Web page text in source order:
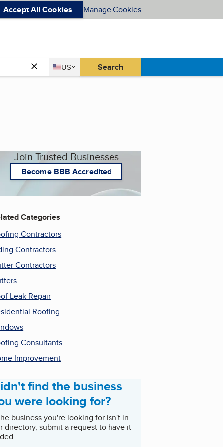
Accept All Cookies Manage Cookies
Country
US
United States Search
Join Trusted Businesses
Become BBB Accredited
Categories
Contractors
Contractors
Contractors
Leak Repair
Roofing
Consultants
Improvement
find the business
were looking for?
business you're looking for isn't in
directory, submit a request to have it